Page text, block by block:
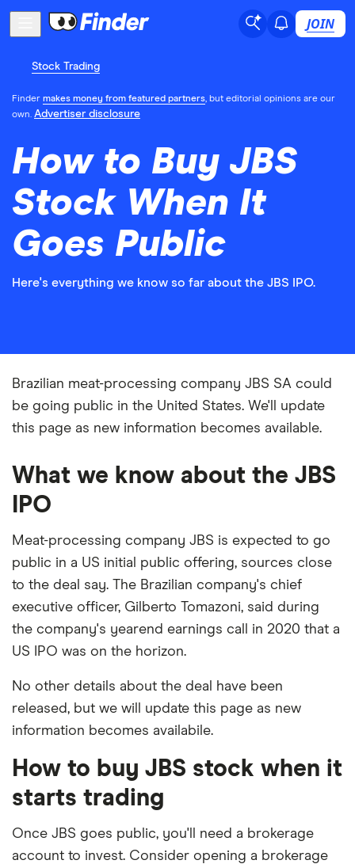
JOIN
Stock Trading
Finder makes money from featured partners, but editorial opinions are our
own. Advertiser disclosure
How to Buy JBS
Stock When It
Goes Public
Here's everything we know so far about the JBS IPO.
Brazilian meat-processing company JBS SA could
be going public in the United States. We'll update
this page as new information becomes available.
What we know about the JBS
IPO
Meat-processing company JBS is expected to go
public in a US initial public offering, sources close
to the deal say. The Brazilian company's chief
executive officer, Gilberto Tomazoni, said during
the company's yearend earnings call in 2020 that a
US IPO was on the horizon.
No other details about the deal have been
released, but we will update this page as new
information becomes availabile.
How to buy JBS stock when it
starts trading
Once JBS goes public, you'll need a brokerage
account to invest. Consider opening a brokerage